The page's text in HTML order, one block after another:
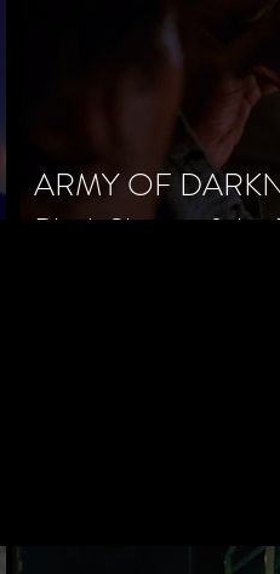
ARMY OF
Black Sheep of the